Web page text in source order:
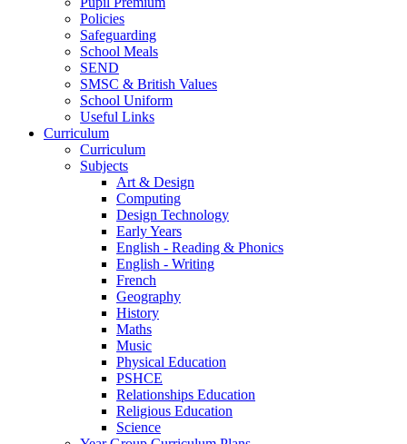
Policies
Safeguarding
School Meals
SEND
SMSC & British Values
School Uniform
Useful Links
Curriculum
Curriculum
Subjects
Art & Design
Computing
Design Technology
Early Years
English - Reading & Phonics
English - Writing
French
Geography
History
Maths
Music
Physical Education
PSHCE
Relationships Education
Religious Education
Science